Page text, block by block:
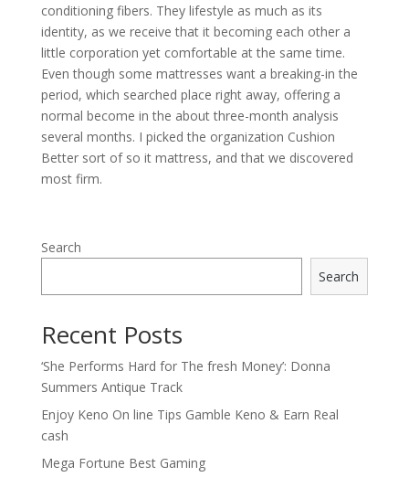
conditioning fibers. They lifestyle as much as its
identity, as we receive that it becoming each other a
little corporation yet comfortable at the same time.
Even though some mattresses want a breaking-in the
period, which searched place right away, offering a
normal become in the about three-month analysis
several months. I picked the organization Cushion
Better sort of so it mattress, and that we discovered
most firm.
Search
Search
Recent Posts
‘She Performs Hard for The fresh Money’: Donna
Summers Antique Track
Enjoy Keno On line Tips Gamble Keno & Earn Real
cash
Mega Fortune Best Gaming